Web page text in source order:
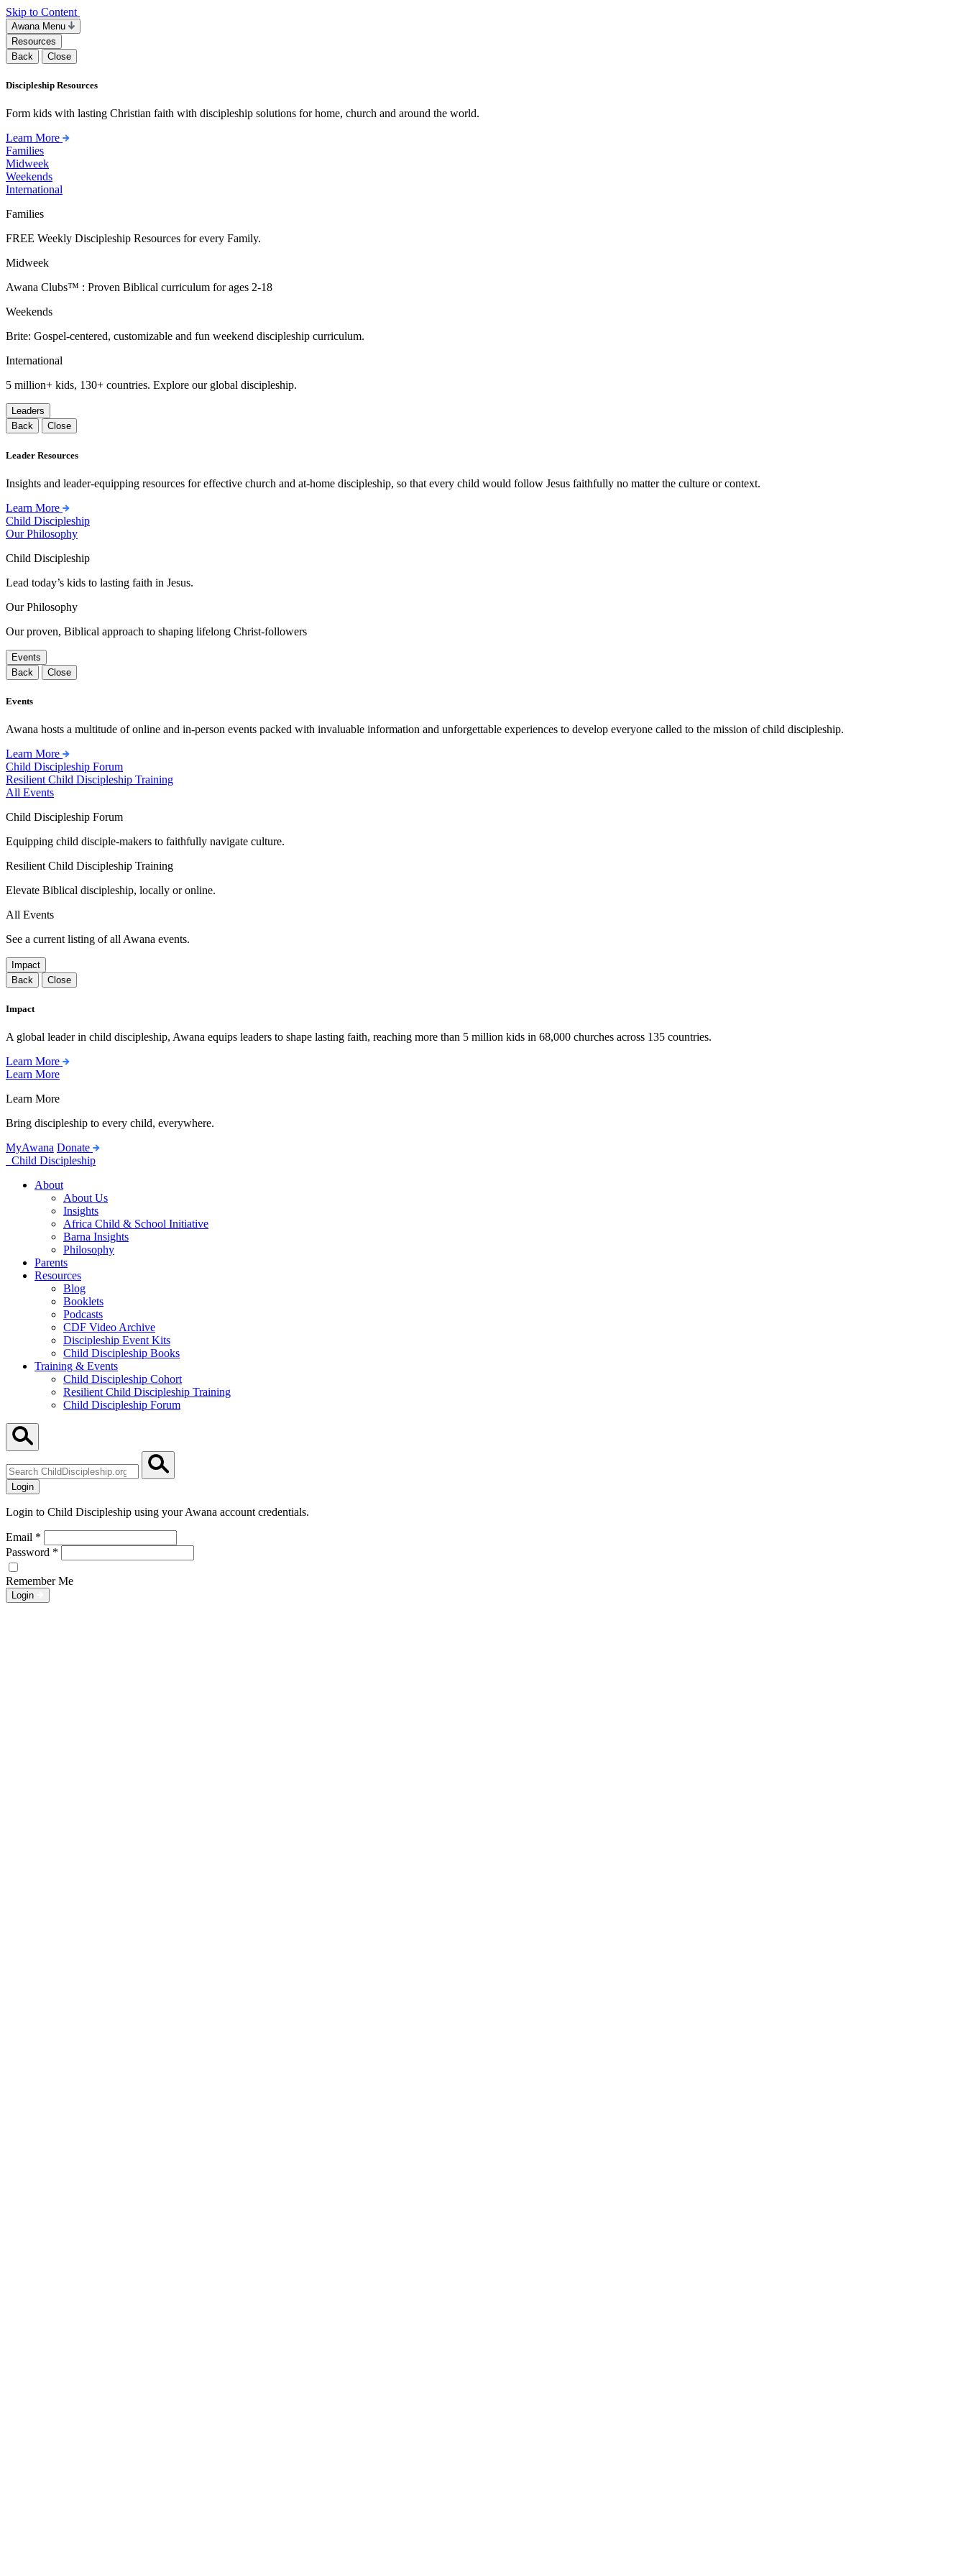
Skip to Content
Awana Menu
Resources
Back
Close
Discipleship Resources
Form kids with lasting Christian faith with discipleship solutions for home, church and around the world.
Learn More
Families
Midweek
Weekends
International
Families
FREE Weekly Discipleship Resources for every Family.
Midweek
Awana Clubs™ : Proven Biblical curriculum for ages 2-18
Weekends
Brite: Gospel-centered, customizable and fun weekend discipleship curriculum.
International
5 million+ kids, 130+ countries. Explore our global discipleship.
Leaders
Back
Close
Leader Resources
Insights and leader-equipping resources for effective church and at-home discipleship, so that every child would follow Jesus faithfully no matter the culture or context.
Learn More
Child Discipleship
Our Philosophy
Child Discipleship
Lead today’s kids to lasting faith in Jesus.
Our Philosophy
Our proven, Biblical approach to shaping lifelong Christ-followers
Events
Back
Close
Events
Awana hosts a multitude of online and in-person events packed with invaluable information and unforgettable experiences to develop everyone called to the mission of child discipleship.
Learn More
Child Discipleship Forum
Resilient Child Discipleship Training
All Events
Child Discipleship Forum
Equipping child disciple-makers to faithfully navigate culture.
Resilient Child Discipleship Training
Elevate Biblical discipleship, locally or online.
All Events
See a current listing of all Awana events.
Impact
Back
Close
Impact
A global leader in child discipleship, Awana equips leaders to shape lasting faith, reaching more than 5 million kids in 68,000 churches across 135 countries.
Learn More
Learn More
Learn More
Bring discipleship to every child, everywhere.
MyAwana Donate
Child Discipleship
About
About Us
Insights
Africa Child & School Initiative
Barna Insights
Philosophy
Parents
Resources
Blog
Booklets
Podcasts
CDF Video Archive
Discipleship Event Kits
Child Discipleship Books
Training & Events
Child Discipleship Cohort
Resilient Child Discipleship Training
Child Discipleship Forum
ChildDiscipleship.org
Login
Login to Child Discipleship using your Awana account credentials.
Email *
Password *
Remember Me
Login